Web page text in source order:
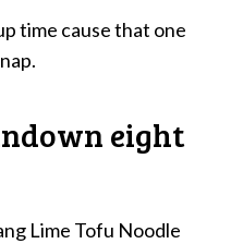
time cause that one
eight
Lime Tofu Noodle